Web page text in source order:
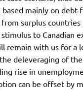
mainly on
surplus
to Canadian
remain with us for a
deleveraging of
rise in
can be offset by